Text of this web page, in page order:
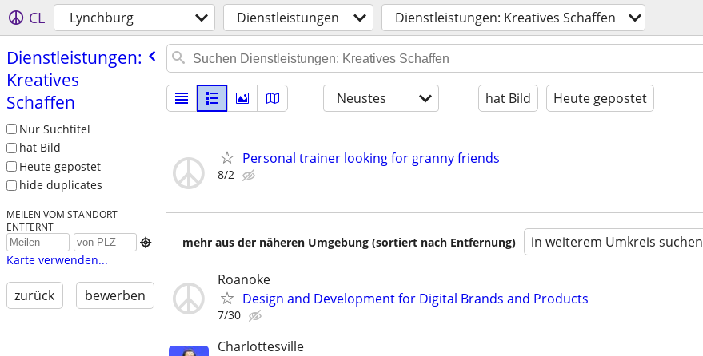
CL Lynchburg Dienstleistungen Dienstleistungen: Kreatives Schaffen
Dienstleistungen:
Kreatives
Schaffen
Nur Suchtitel
hat Bild
Heute gepostet
hide duplicates
MEILEN VOM STANDORT
ENTFERNT

Karte verwenden...
zurück bewerben
Neustes hat Bild Heute gepostet
Personal trainer looking for granny friends
8/2
mehr aus der näheren Umgebung (sortiert nach Entfernung) in weiterem Umkreis suchen
Roanoke
Design and Development for Digital Brands and Products
7/30
Charlottesville